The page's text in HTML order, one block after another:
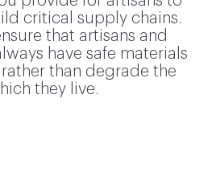
critical supply chains.
that artisans and
have safe materials
than degrade the
they live.